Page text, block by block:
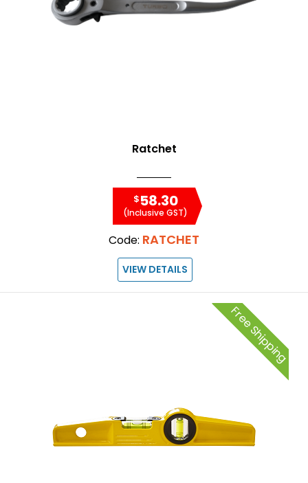
Ratchet
$58.30
(Inclusive GST)
Code: RATCHET
VIEW DETAILS
Free Shipping